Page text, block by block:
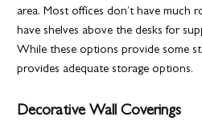
area. Most offices don’t have much
have shelves above the desks for
While these options provide some
provides adequate storage options.
Decorative Wall Coverings